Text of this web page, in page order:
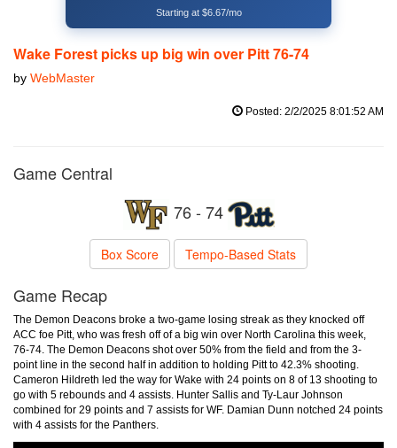
Starting at $6.67/mo
Wake Forest picks up big win over Pitt 76-74
by WebMaster
Posted: 2/2/2025 8:01:52 AM
Game Central
76 - 74
Box Score Tempo-Based Stats
Game Recap
The Demon Deacons broke a two-game losing streak as they knocked off
ACC foe Pitt, who was fresh off of a big win over North Carolina this week,
76-74. The Demon Deacons shot over 50% from the field and from the 3-
point line in the second half in addition to holding Pitt to 42.3% shooting.
Cameron Hildreth led the way for Wake with 24 points on 8 of 13 shooting to
go with 5 rebounds and 4 assists. Hunter Sallis and Ty-Laur Johnson
combined for 29 points and 7 assists for WF. Damian Dunn notched 24 points
with 4 assists for the Panthers.